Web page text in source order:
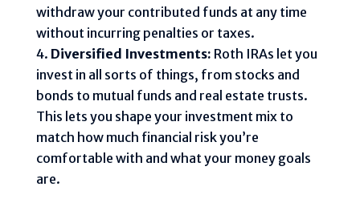
withdraw your contributed funds at any time
without incurring penalties or taxes.
Diversified Investments: Roth IRAs let you
invest in all sorts of things, from stocks and
bonds to mutual funds and real estate trusts.
This lets you shape your investment mix to
match how much financial risk you’re
comfortable with and what your money goals
are.